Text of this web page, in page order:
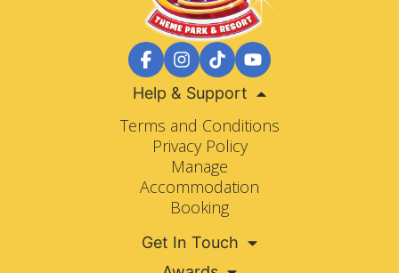
Help & Support
Terms and Conditions
Privacy Policy
Manage
Accommodation
Booking
Get In Touch